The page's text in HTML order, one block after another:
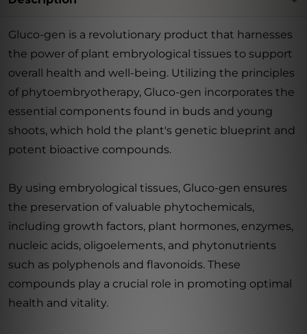
Gluco-gen is a revolutionary product that harnesses
the power of plant embryological tissues to support
overall health and well-being. Utilizing the principles
of phytoembryotherapy, Gluco-gen incorporates the
essential components found in buds and young
shoots, which hold the plant's genetic blueprint and
potent bioactive compounds.
By using embryological tissues, Gluco-gen ensures
the preservation of valuable phytochemicals,
including growth factors, plant hormones, enzymes,
nucleic acids, oligoelements, and phytonutrients
such as polyphenols and flavonoids. These
compounds play a crucial role in promoting optimal
health and vitality.